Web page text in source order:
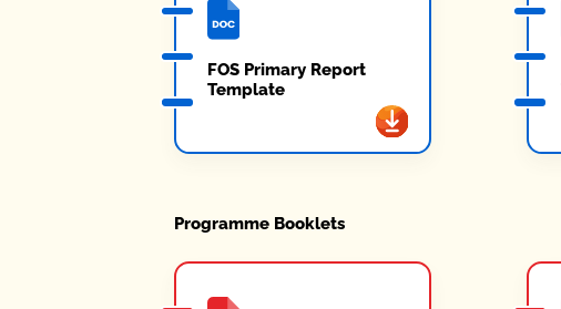
FOS Primary Report
Template
Programme Booklets